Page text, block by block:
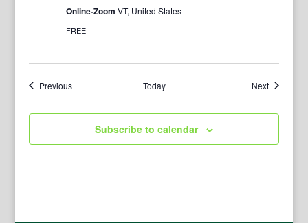
Online-Zoom VT, United States
FREE
PreviousEvents Today NextEvents
Subscribe to calendar